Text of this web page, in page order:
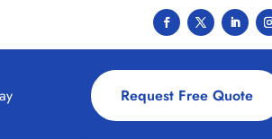
Request Free Quote